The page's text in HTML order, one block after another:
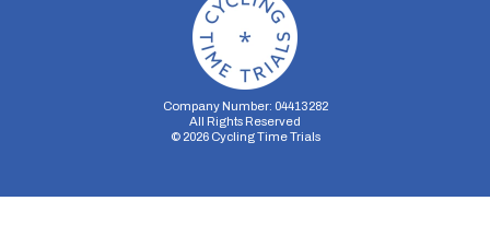
Company Number: 04413282
All Rights Reserved
© 2026Cycling Time Trials